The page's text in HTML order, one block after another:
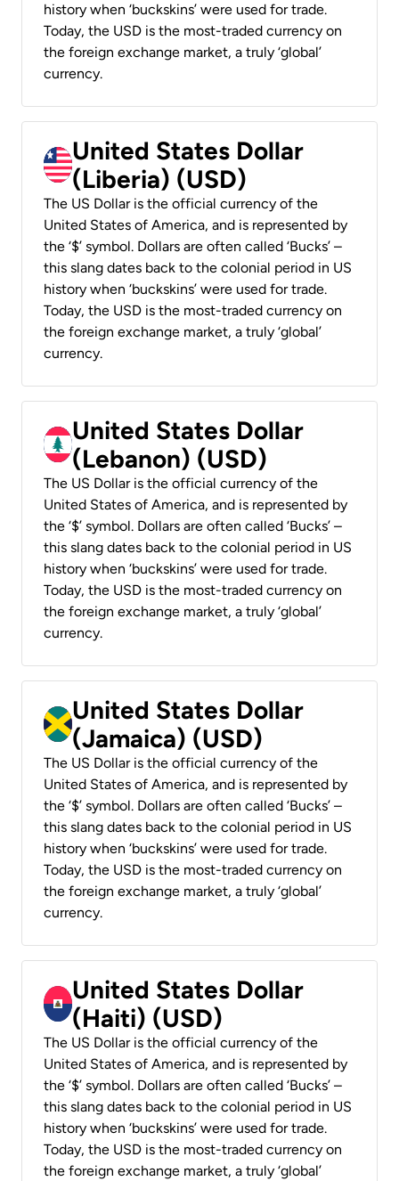
history when ‘buckskins’ were used for trade.
Today, the USD is the most-traded currency on
the foreign exchange market, a truly ‘global’
currency.
United States Dollar
(Liberia) (USD)
The US Dollar is the official currency of the
United States of America, and is represented by
the ‘$’ symbol. Dollars are often called ‘Bucks’ –
this slang dates back to the colonial period in US
history when ‘buckskins’ were used for trade.
Today, the USD is the most-traded currency on
the foreign exchange market, a truly ‘global’
currency.
United States Dollar
(Lebanon) (USD)
The US Dollar is the official currency of the
United States of America, and is represented by
the ‘$’ symbol. Dollars are often called ‘Bucks’ –
this slang dates back to the colonial period in US
history when ‘buckskins’ were used for trade.
Today, the USD is the most-traded currency on
the foreign exchange market, a truly ‘global’
currency.
United States Dollar
(Jamaica) (USD)
The US Dollar is the official currency of the
United States of America, and is represented by
the ‘$’ symbol. Dollars are often called ‘Bucks’ –
this slang dates back to the colonial period in US
history when ‘buckskins’ were used for trade.
Today, the USD is the most-traded currency on
the foreign exchange market, a truly ‘global’
currency.
United States Dollar
(Haiti) (USD)
The US Dollar is the official currency of the
United States of America, and is represented by
the ‘$’ symbol. Dollars are often called ‘Bucks’ –
this slang dates back to the colonial period in US
history when ‘buckskins’ were used for trade.
Today, the USD is the most-traded currency on
the foreign exchange market, a truly ‘global’